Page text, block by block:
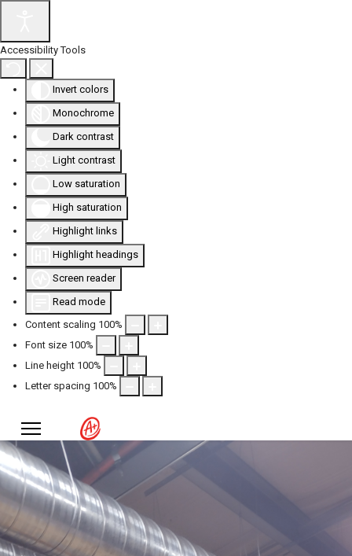
Accessibility Tools
Invert colors
Monochrome
Dark contrast
Light contrast
Low saturation
High saturation
Highlight links
Highlight headings
Screen reader
Read mode
Content scaling 100%
Font size 100%
Line height 100%
Letter spacing 100%